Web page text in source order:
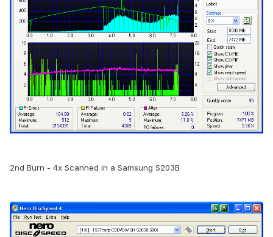
2nd Burn - 4x Scanned in a Samsung S203B